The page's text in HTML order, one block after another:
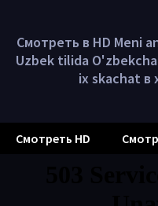
Смотреть в HD Meni
Uzbek tilida
ix skachat в
Смотреть HD